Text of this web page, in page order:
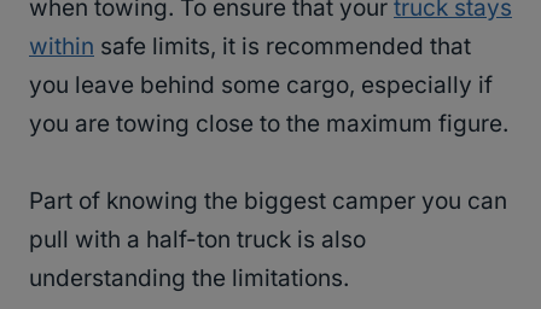
when towing. To ensure that your truck stays
within safe limits, it is recommended that
you leave behind some cargo, especially if
you are towing close to the maximum figure.
Part of knowing the biggest camper you can
pull with a half-ton truck is also
understanding the limitations.